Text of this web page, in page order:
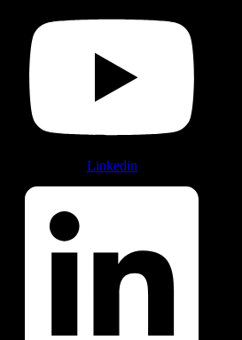
Linkedin